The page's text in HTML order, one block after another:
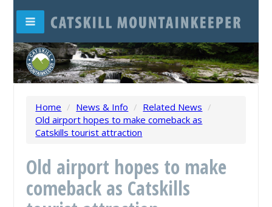
Home / News & Info / Related News /
Old airport hopes to make comeback as
Catskills tourist attraction
Old airport hopes to make
comeback as Catskills